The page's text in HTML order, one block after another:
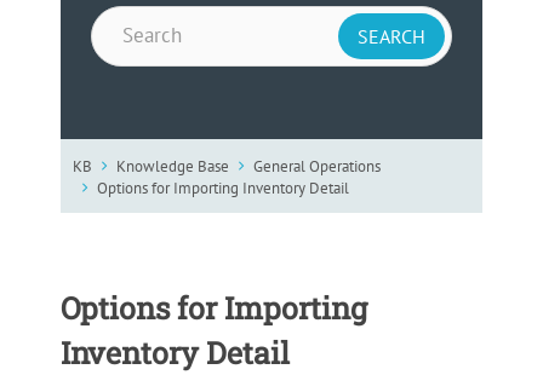
KB Knowledge Base
General Operations
Options for Importing Inventory Detail
Options for Importing
Inventory Detail